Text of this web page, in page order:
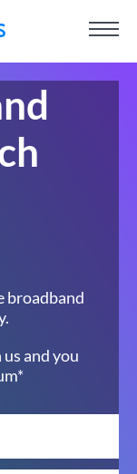
broadband
and you